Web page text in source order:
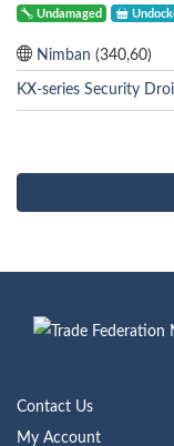
Undamaged
Nimban (340,60)
KX-series Security
Contact Us
My Account